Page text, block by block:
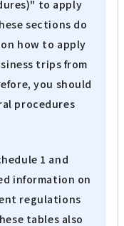
to apply
sections do
how to apply
trips from
you should
procedures
1 and
information on
regulations
tables also